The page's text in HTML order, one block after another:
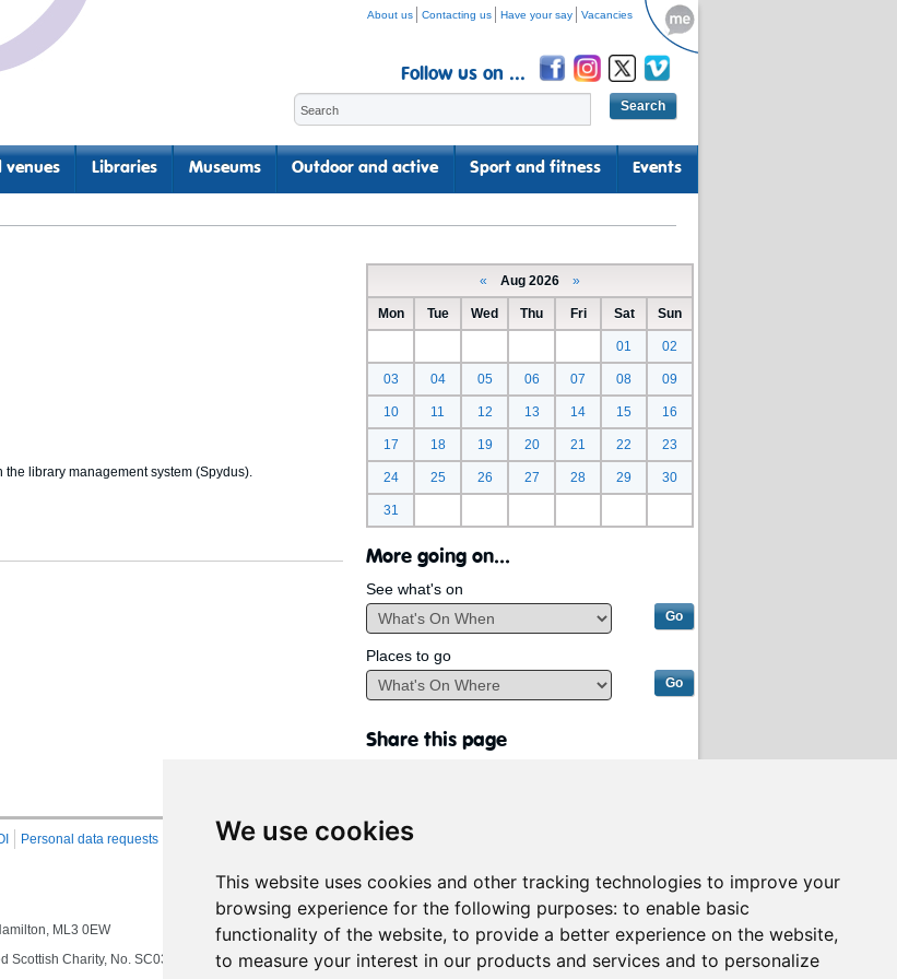
We use cookies
This website uses cookies and other tracking technologies to improve your
browsing experience for the following purposes: to enable basic
functionality of the website, to provide a better experience on the website,
to measure your interest in our products and services and to personalize
About us Contacting us Have your say Vacancies
Follow us on ...
venues Libraries Museums Outdoor and active Sport and fitness Events
library management system (Spydus).
« Aug 2026 »
Mon Tue Wed Thu Fri Sat Sun
01 02
03 04 05 06 07 08 09
10 11 12 13 14 15 16
17 18 19 20 21 22 23
24 25 26 27 28 29 30
31
More going on...
See what's on
Places to go
Share this page
Personal data requests Site Map
ML3 0EW
Charity, No. SC032549, VAT No. 997 3253 70 delivering services on behalf of South Lanarkshire